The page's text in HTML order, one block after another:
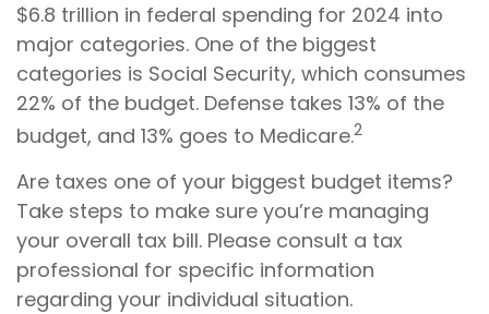
$6.8 trillion in federal spending for 2024 into
major categories. One of the biggest
categories is Social Security, which consumes
22% of the budget. Defense takes 13% of the
budget, and 13% goes to Medicare.2
Are taxes one of your biggest budget items?
Take steps to make sure you’re managing
your overall tax bill. Please consult a tax
professional for specific information
regarding your individual situation.